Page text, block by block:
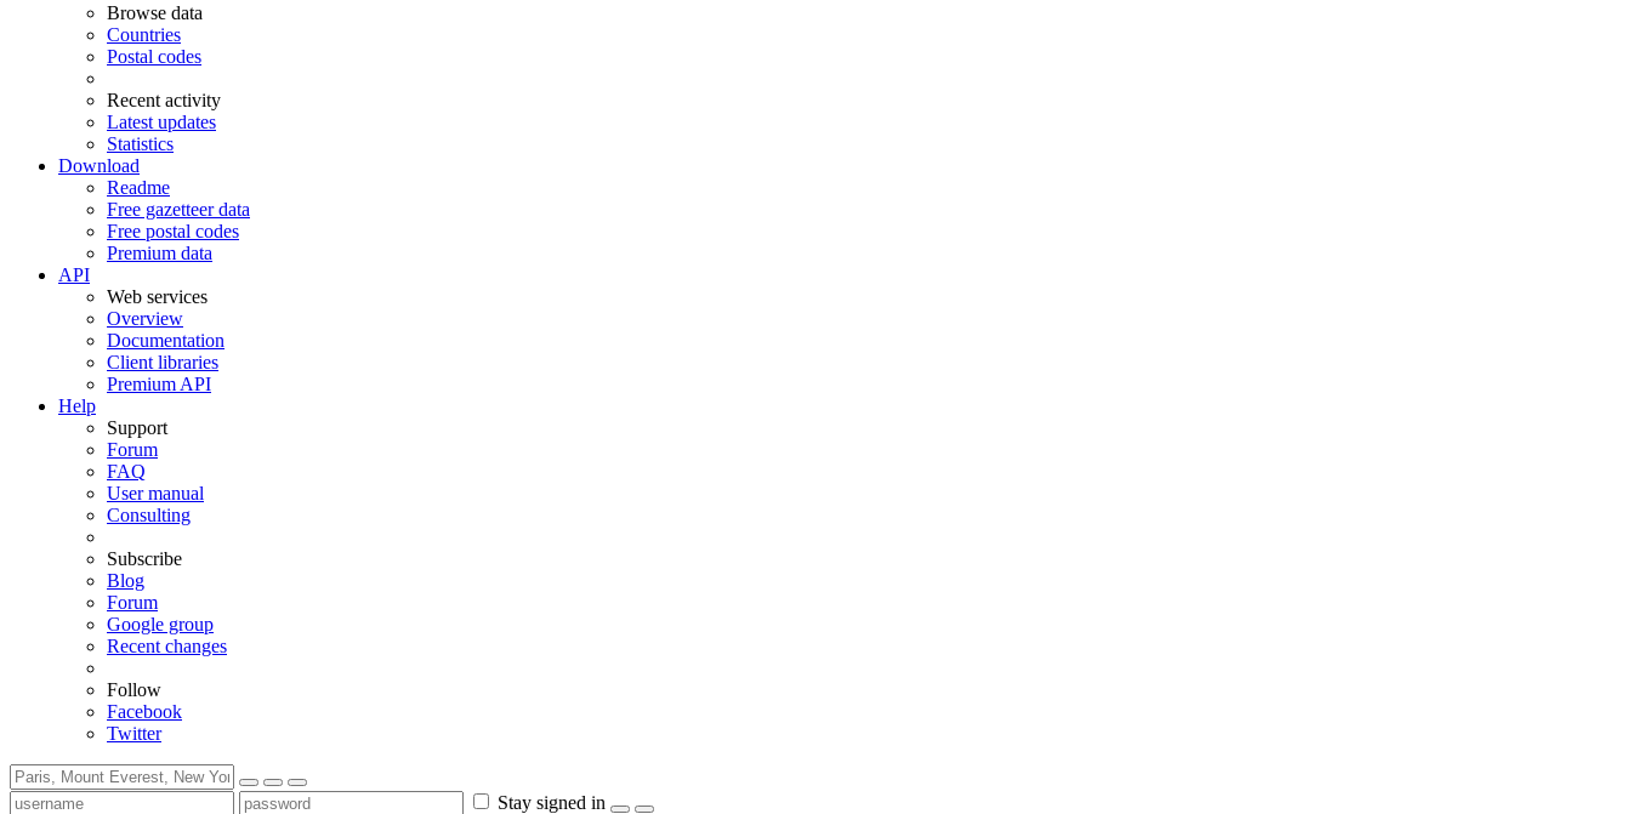
Browse data
Countries
Postal codes
Recent activity
Latest updates
Statistics
Download
Readme
Free gazetteer data
Free postal codes
Premium data
API
Web services
Overview
Documentation
Client libraries
Premium API
Help
Support
Forum
FAQ
User manual
Consulting
Subscribe
Blog
Forum
Google group
Recent changes
Follow
Facebook
Twitter
Stay signed in